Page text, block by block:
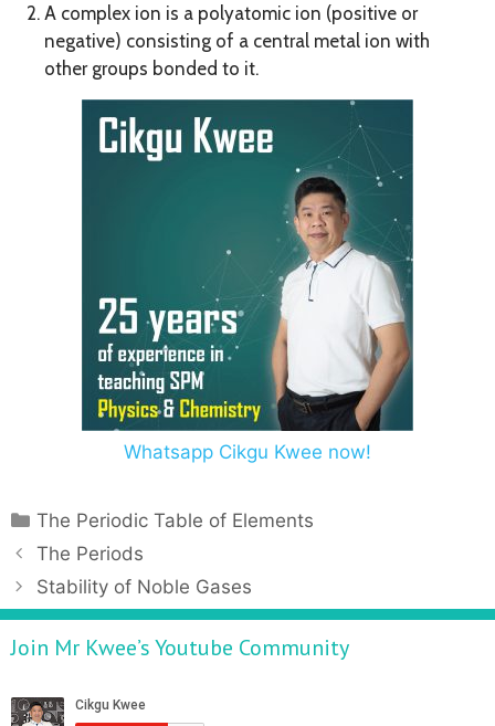
A complex ion is a polyatomic ion (positive or
negative) consisting of a central metal ion with
other groups bonded to it.
Whatsapp Cikgu Kwee now!
The Periodic Table of Elements
The Periods
Stability of Noble Gases
Join Mr Kwee’s Youtube Community